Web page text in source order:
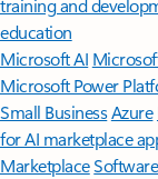
training and
education
Microsoft AI
Microsoft Power
Small BusinessAzure
for AI marketplace
Marketplace